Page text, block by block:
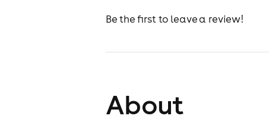
Be the first to leave a review!
About